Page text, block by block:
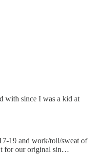
with since I was a kid at
19 and work/toil/sweat of
for our original sin…